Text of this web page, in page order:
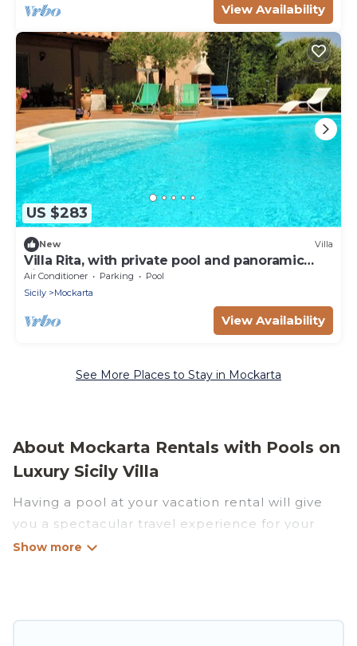
View Availability
US $283
New Villa
Villa Rita, with private pool and panoramic
view
Air Conditioner Parking
Pool
Sicily
Mockarta
View Availability
See More Places to Stay in Mockarta
About Mockarta Rentals with Pools on
Luxury Sicily Villa
Having a pool at your vacation rental will give
you a spectacular travel experience for your
friends or family. We have more than 22